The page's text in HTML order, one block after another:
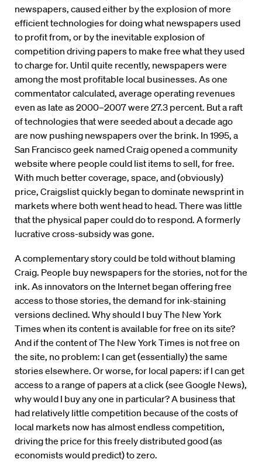
newspapers, caused either by the explosion of more
efficient technologies for doing what newspapers used
to profit from, or by the inevitable explosion of
competition driving papers to make free what they used
to charge for. Until quite recently, newspapers were
among the most profitable local businesses. As one
commentator calculated, average operating revenues
even as late as 2000–2007 were 27.3 percent. But a raft
of technologies that were seeded about a decade ago
are now pushing newspapers over the brink. In 1995, a
San Francisco geek named Craig opened a community
website where people could list items to sell, for free.
With much better coverage, space, and (obviously)
price, Craigslist quickly began to dominate newsprint in
markets where both went head to head. There was little
that the physical paper could do to respond. A formerly
lucrative cross-subsidy was gone.
A complementary story could be told without blaming
Craig. People buy newspapers for the stories, not for the
ink. As innovators on the Internet began offering free
access to those stories, the demand for ink-staining
versions declined. Why should I buy The New York
Times when its content is available for free on its site?
And if the content of The New York Times is not free on
the site, no problem: I can get (essentially) the same
stories elsewhere. Or worse, for local papers: if I can get
access to a range of papers at a click (see Google News),
why would I buy any one in particular? A business that
had relatively little competition because of the costs of
local markets now has almost endless competition,
driving the price for this freely distributed good (as
economists would predict) to zero.